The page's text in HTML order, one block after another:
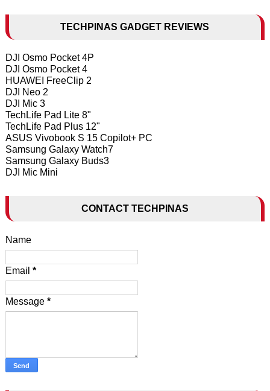
TECHPINAS GADGET REVIEWS
DJI Osmo Pocket 4P
DJI Osmo Pocket 4
HUAWEI FreeClip 2
DJI Neo 2
DJI Mic 3
TechLife Pad Lite 8"
TechLife Pad Plus 12"
ASUS Vivobook S 15 Copilot+ PC
Samsung Galaxy Watch7
Samsung Galaxy Buds3
DJI Mic Mini
CONTACT TECHPINAS
Name
Email *
Message *